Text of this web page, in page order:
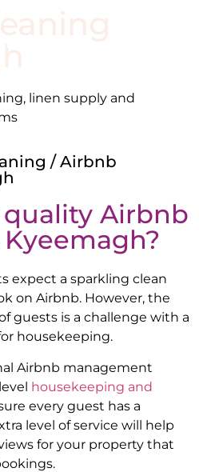
linen supply and
/ Airbnb
Airbnb
Kyeemagh?
expect a sparkling clean
on Airbnb. However, the
guests is a challenge with a
housekeeping.
Airbnb management
housekeeping and
every guest has a
level of service will help
for your property that